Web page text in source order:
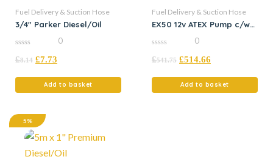
Fuel Delivery & Suction Hose
3/4″ Parker Diesel/Oil
out
0
£8.14 £7.73
Add to basket
Fuel Delivery & Suction Hose
EX50 12v ATEX Pump c/w
out
0
£541.75 £514.66
Add to basket
5%